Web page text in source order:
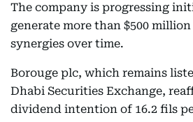
The company is progressing
generate more than $500
synergies over time.
Borouge plc, which remains
Dhabi Securities Exchange,
dividend intention of 16.2 fils